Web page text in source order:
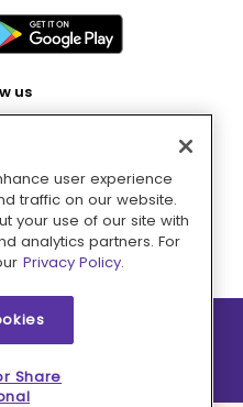
us
Inc. All rights reserved.
user experience
traffic on our website.
your use of our site with
analytics partners. For
Privacy Policy.
Share